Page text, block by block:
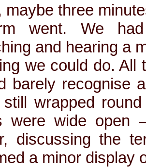
maybe three
went. We
and hearing a
we could do. All
barely recognise
wrapped
were wide open
discussing the
a minor display